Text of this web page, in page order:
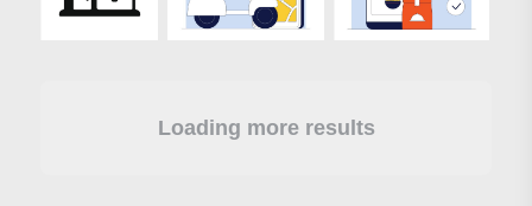
Loading more results